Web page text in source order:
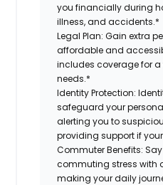
you financially during
illness, and accidents.*
Legal Plan: Gain extra
affordable and
includes coverage for
needs.*
Identity Protection:
safeguard your
alerting you to
providing support if
Commuter Benefits:
commuting stress with
making your daily